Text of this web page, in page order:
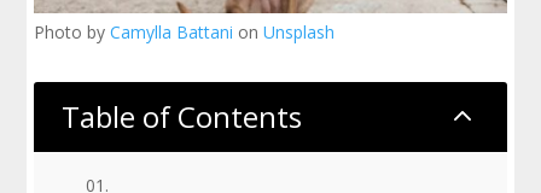
Photo byCamylla Battani onUnsplash
Table of Contents 2